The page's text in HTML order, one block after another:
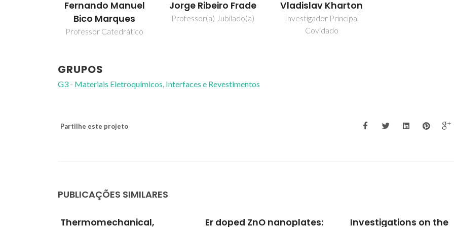
Fernando Manuel
Bico Marques
Professor Catedrático
Jorge Ribeiro Frade
Professor(a) Jubilado(a)
Vladislav Kharton
Investigador Principal
Covidado
GRUPOS
G3 - Materiais Eletroquímicos, Interfaces e Revestimentos
Partilhe este projeto
PUBLICAÇÕES SIMILARES
Er doped ZnO nanoplates:
Investigations on the
Texture - Property